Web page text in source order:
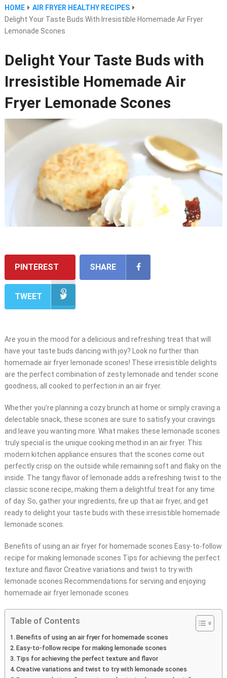
HOME
AIR FRYER HEALTHY RECIPES
Delight Your Taste Buds With Irresistible Homemade Air Fryer
Lemonade Scones
Delight Your Taste Buds with
Irresistible Homemade Air
Fryer Lemonade Scones
PINTEREST SHARE
TWEET
Are you in the mood for a delicious and refreshing treat that will
have your taste buds dancing with joy? Look no further than
homemade air fryer lemonade scones! These irresistible delights
are the perfect combination of zesty lemonade and tender scone
goodness, all cooked to perfection in an air fryer.
Whether you’re planning a cozy brunch at home or simply craving a
delectable snack, these scones are sure to satisfy your cravings
and leave you wanting more. What makes these lemonade scones
truly special is the unique cooking method in an air fryer. This
modern kitchen appliance ensures that the scones come out
perfectly crisp on the outside while remaining soft and flaky on the
inside. The tangy flavor of lemonade adds a refreshing twist to the
classic scone recipe, making them a delightful treat for any time
of day. So, gather your ingredients, fire up that air fryer, and get
ready to delight your taste buds with these irresistible homemade
lemonade scones.
Benefits of using an air fryer for homemade scones Easy-to-follow
recipe for making lemonade scones Tips for achieving the perfect
texture and flavor Creative variations and twist to try with
lemonade scones Recommendations for serving and enjoying
homemade air fryer lemonade scones
Table of Contents
Benefits of using an air fryer for homemade scones
Easy-to-follow recipe for making lemonade scones
Tips for achieving the perfect texture and flavor
Creative variations and twist to try with lemonade scones